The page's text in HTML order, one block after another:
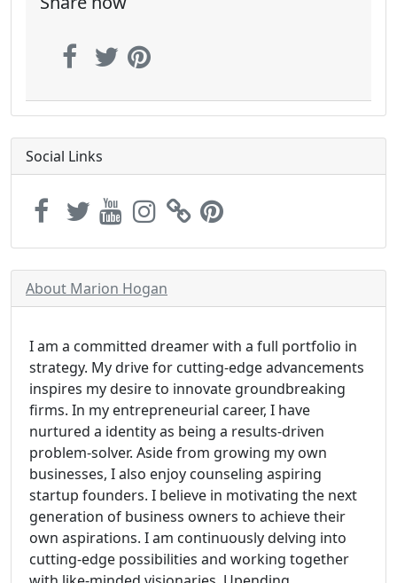
Social Links
About Marion Hogan
I am a committed dreamer with a full portfolio in
strategy. My drive for cutting-edge advancements
inspires my desire to innovate groundbreaking
firms. In my entrepreneurial career, I have
nurtured a identity as being a results-driven
problem-solver. Aside from growing my own
businesses, I also enjoy counseling aspiring
startup founders. I believe in motivating the next
generation of business owners to achieve their
own aspirations. I am continuously delving into
cutting-edge possibilities and working together